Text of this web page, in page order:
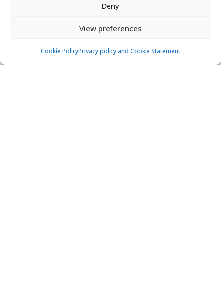
Deny
View preferences
Cookie PolicyPrivacy policy and Cookie Statement